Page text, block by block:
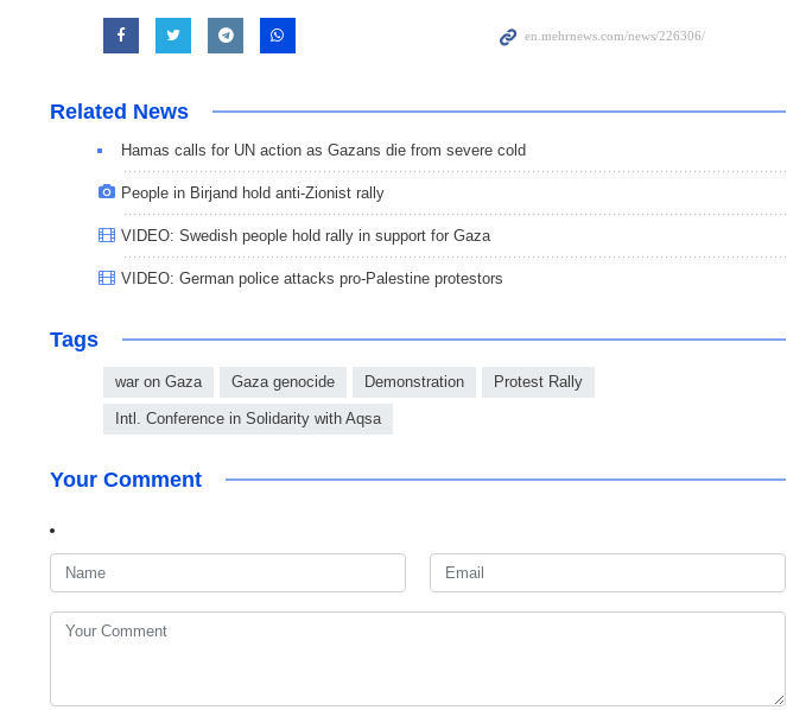
Related News
Hamas calls for UN action as Gazans die from severe cold
People in Birjand hold anti-Zionist rally
VIDEO: Swedish people hold rally in support for Gaza
VIDEO: German police attacks pro-Palestine protestors
Tags
war on Gaza Gaza genocide Demonstration Protest Rally
Intl. Conference in Solidarity with Aqsa
Your Comment